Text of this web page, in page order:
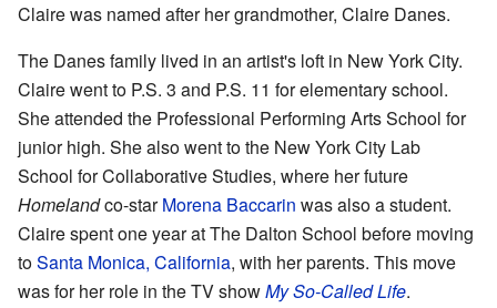
Claire was named after her grandmother, Claire Danes.
The Danes family lived in an artist's loft in New York City.
Claire went to P.S. 3 and P.S. 11 for elementary school.
She attended the Professional Performing Arts School for
junior high. She also went to the New York City Lab
School for Collaborative Studies, where her future
Homelandco-starMorena Baccarin was also a student.
Claire spent one year at The Dalton School before moving
toSanta Monica, California, with her parents. This move
was for her role in the TV showMy So-Called Life.